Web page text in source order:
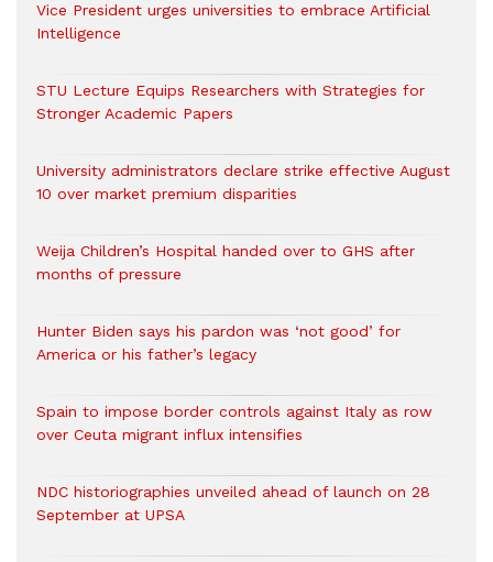
Vice President urges universities to embrace Artificial
Intelligence
STU Lecture Equips Researchers with Strategies for
Stronger Academic Papers
University administrators declare strike effective August
10 over market premium disparities
Weija Children’s Hospital handed over to GHS after
months of pressure
Hunter Biden says his pardon was ‘not good’ for
America or his father’s legacy
Spain to impose border controls against Italy as row
over Ceuta migrant influx intensifies
NDC historiographies unveiled ahead of launch on 28
September at UPSA